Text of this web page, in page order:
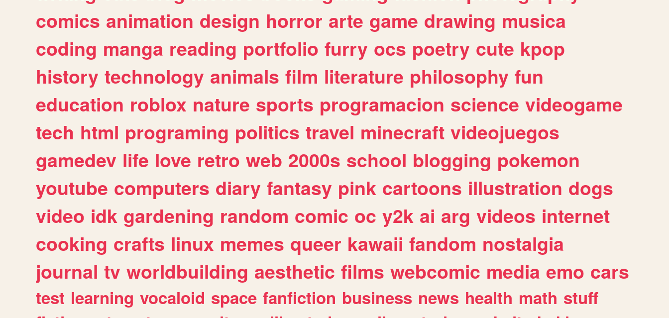
comics animation design horror arte game drawing musica
coding manga reading portfolio furry ocs poetry cute kpop
history technology animals film literature philosophy fun
education roblox nature sports programacion science videogame
tech html programing politics travel minecraft videojuegos
gamedev life love retro web 2000s school blogging pokemon
youtube computers diary fantasy pink cartoons illustration dogs
video idk gardening random comic oc y2k ai arg videos internet
cooking crafts linux memes queer kawaii fandom nostalgia
journal tv worldbuilding aesthetic films webcomic media emo cars
test learning vocaloid space fanfiction business news health math stuff